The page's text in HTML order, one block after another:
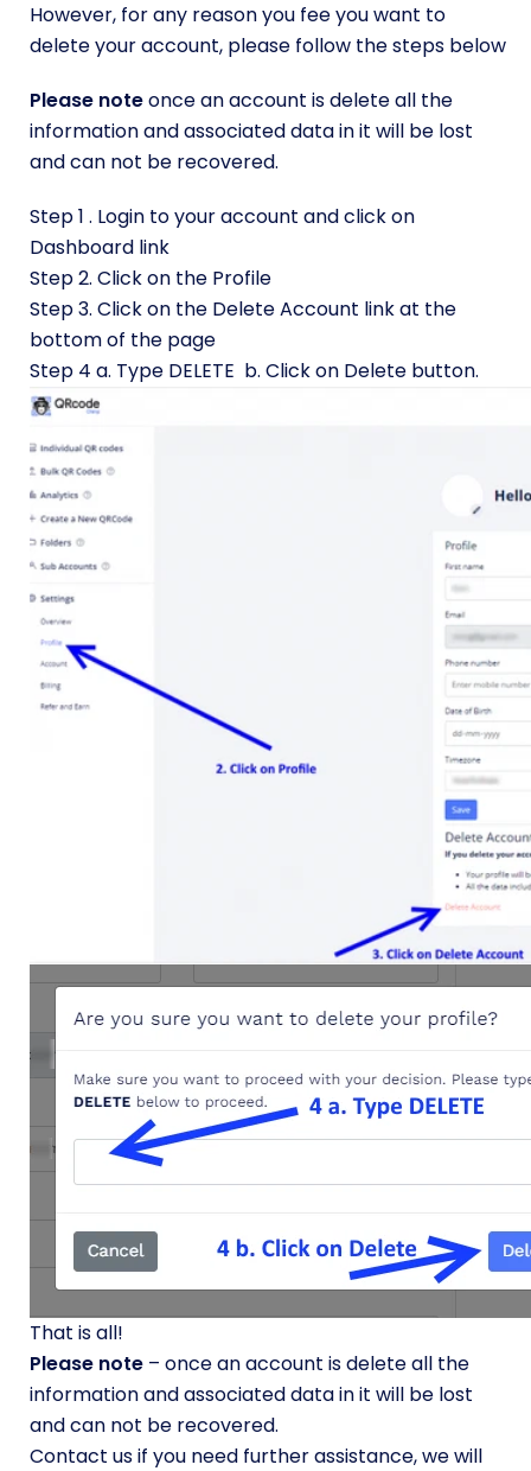
However, for any reason you fee you want to
delete your account, please follow the steps below
Please noteonce an account is delete all the
information and associated data in it will be lost
and can not be recovered.
Step 1 . Login to your account and click on
Dashboard link
Step 2. Click on the Profile
Step 3. Click on the Delete Account link at the
bottom of the page
Step 4 a. Type DELETE b. Click on Delete button.
That is all!
Please note – once an account is delete all the
information and associated data in it will be lost
and can not be recovered.
Contact us if you need further assistance, we will